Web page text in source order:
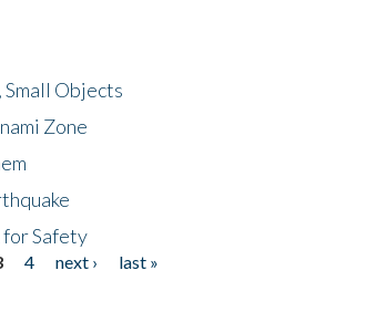
Small Objects
Zone
for Safety
4 next ›
last »